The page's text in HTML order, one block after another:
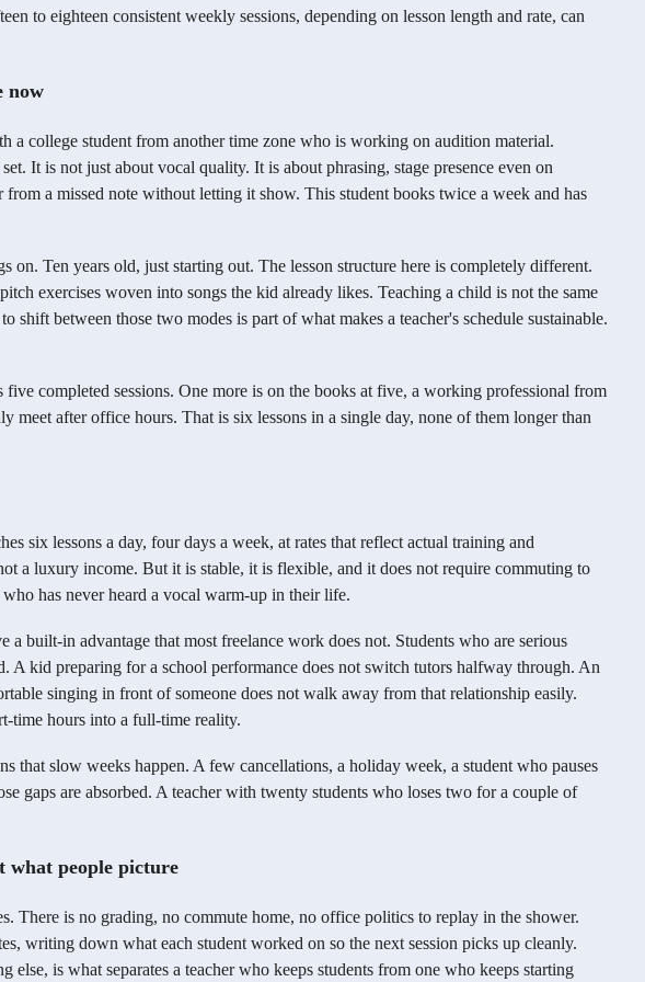
to eighteen consistent weekly sessions, depending on lesson length and rate, can
now
a college student from another time zone who is working on audition material.
It is not just about vocal quality. It is about phrasing, stage presence even on
a missed note without letting it show. This student books twice a week and has
on. Ten years old, just starting out. The lesson structure here is completely different.
exercises woven into songs the kid already likes. Teaching a child is not the same
shift between those two modes is part of what makes a teacher's schedule sustainable.
completed sessions. One more is on the books at five, a working professional from
meet after office hours. That is six lessons in a single day, none of them longer than
six lessons a day, four days a week, at rates that reflect actual training and
a luxury income. But it is stable, it is flexible, and it does not require commuting to
has never heard a vocal warm-up in their life.
a built-in advantage that most freelance work does not. Students who are serious
A kid preparing for a school performance does not switch tutors halfway through. An
singing in front of someone does not walk away from that relationship easily.
time hours into a full-time reality.
that slow weeks happen. A few cancellations, a holiday week, a student who pauses
gaps are absorbed. A teacher with twenty students who loses two for a couple of
what people picture
There is no grading, no commute home, no office politics to replay in the shower.
writing down what each student worked on so the next session picks up cleanly.
else, is what separates a teacher who keeps students from one who keeps starting